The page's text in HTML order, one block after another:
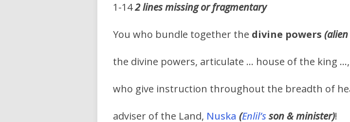
1-142 lines missing or fragmentary
You who bundle together the divine powers
the divine powers, articulate … house of the king …,
who give instruction throughout the breadth of
adviser of the Land, Nuska (Enlil’sson & minister)!